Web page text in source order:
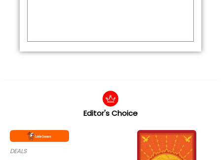
Editor's Choice
DEALS